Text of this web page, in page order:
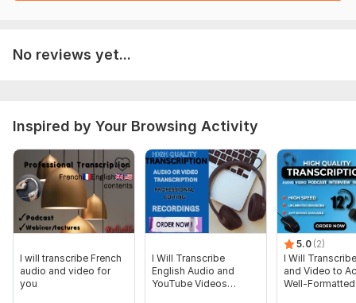
No reviews yet...
Inspired by Your Browsing Activity
I will transcribe French
audio and video for
you
I Will Transcribe
English Audio and
YouTube Videos
5.0 (2)
I Will
and Video to
Well-